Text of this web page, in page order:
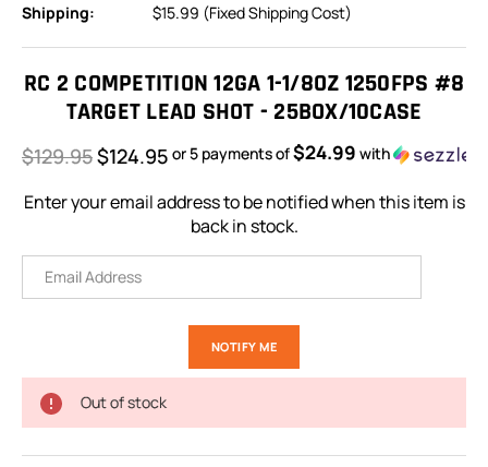
Shipping:
$15.99 (Fixed Shipping Cost)
RC 2 COMPETITION 12GA 1-1/8OZ 1250FPS #8
TARGET LEAD SHOT - 25BOX/10CASE
$129.95$124.95 or 5 payments of$24.99 with
Enter your email address to be notified when this item is
back in stock.
Out of stock